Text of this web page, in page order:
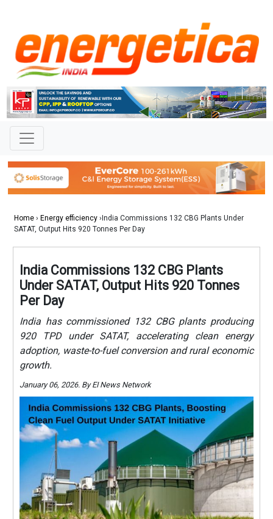
Home › Energy efficiency ›India Commissions 132 CBG Plants Under
SATAT, Output Hits 920 Tonnes Per Day
India Commissions 132 CBG Plants
Under SATAT, Output Hits 920 Tonnes
Per Day
India has commissioned 132 CBG plants producing
920 TPD under SATAT, accelerating clean energy
adoption, waste-to-fuel conversion and rural economic
growth.
January 06, 2026. By EI News Network